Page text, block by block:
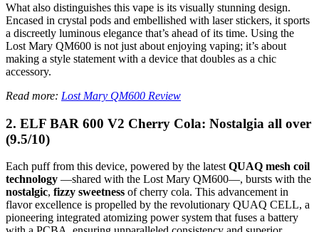
What also distinguishes this vape is its visually stunning design.
Encased in crystal pods and embellished with laser stickers, it sports
a discreetly luminous elegance that’s ahead of its time. Using the
Lost Mary QM600 is not just about enjoying vaping; it’s about
making a style statement with a device that doubles as a chic
accessory.
Read more: Lost Mary QM600 Review
2. ELF BAR 600 V2 Cherry Cola: Nostalgia all over
(9.5/10)
Each puff from this device, powered by the latest QUAQ mesh coil
technology —shared with the Lost Mary QM600—, bursts with the
nostalgic, fizzy sweetness of cherry cola. This advancement in
flavor excellence is propelled by the revolutionary QUAQ CELL, a
pioneering integrated atomizing power system that fuses a battery